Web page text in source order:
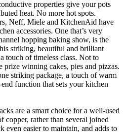
properties give your pots
heat. No more hot spots.
Neff, Miele and KitchenAid have
accessories. One that’s very
hopping baking show, is the
striking, beautiful and brilliant
touch of timeless class. Not to
winning cakes, pies and pizzas.
striking package, a touch of warm
function that sets your kitchen
are a smart choice for a well-used
copper, rather than several joined
even easier to maintain, and adds to